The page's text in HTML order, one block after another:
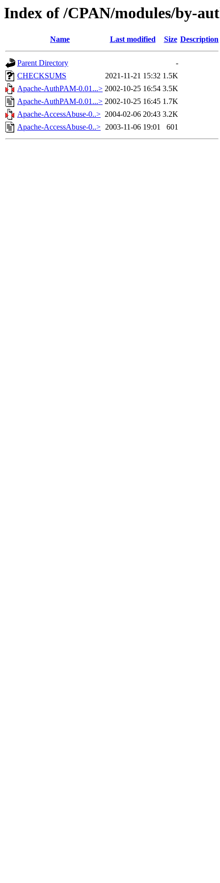
Index of /CPAN/modules/by-
Name Last modified Size Description
Parent Directory
-
CHECKSUMS
2021-11-21 15:32 1.5K
Apache-AuthPAM-0.01...> 2002-10-25 16:54 3.5K
Apache-AuthPAM-0.01...> 2002-10-25 16:45 1.7K
Apache-AccessAbuse-0..> 2004-02-06 20:43 3.2K
Apache-AccessAbuse-0..> 2003-11-06 19:01 601